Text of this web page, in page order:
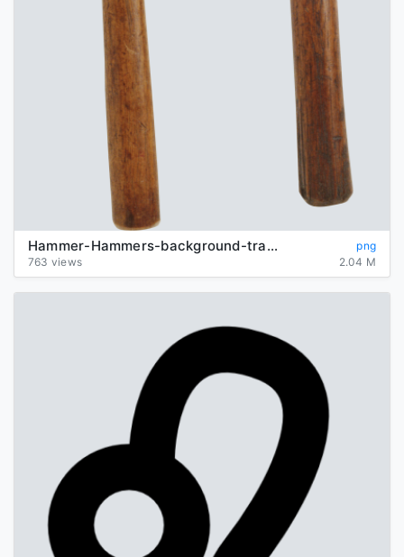
Hammer-Hammers-background-transparent
png
763 views
2.04 M